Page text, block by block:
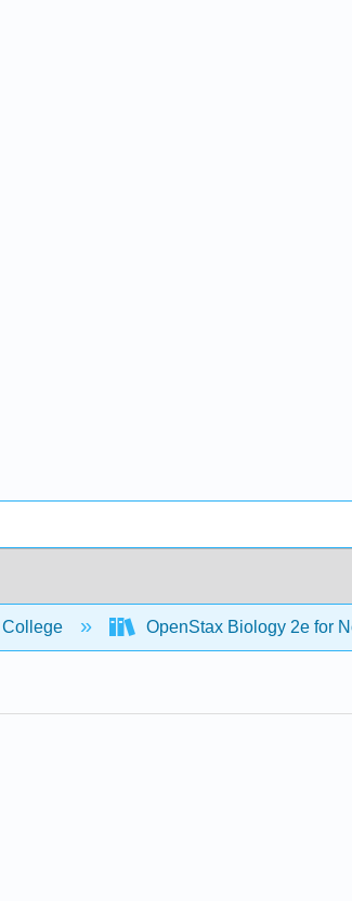
College OpenStax Biology 2e for